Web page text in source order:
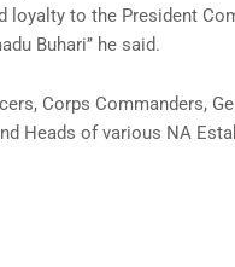
to the President
Buhari’’ he said.
Corps Commanders,
Heads of various NA